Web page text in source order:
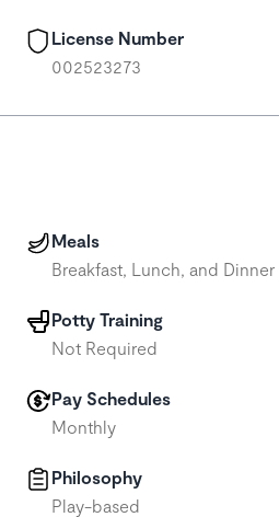
License Number
002523273
Meals
Breakfast, Lunch, and Dinner
Potty Training
Not Required
Pay Schedules
Monthly
Philosophy
Play-based